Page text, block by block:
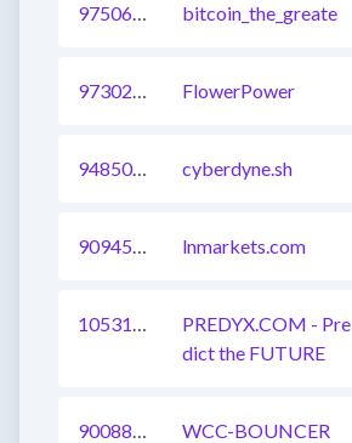
975068901780553730 bitcoin_the_greate
973022710681501698 FlowerPower
948505800427175937 cyberdyne.sh
909452246975315971 lnmarkets.com
1053185904441098241
PREDYX.COM - Pre
dict the FUTURE
900880454341296139 WCC-BOUNCER